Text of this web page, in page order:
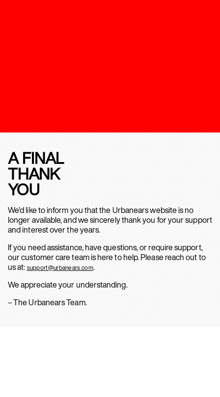
A FINAL
THANK
YOU
We’d like to inform you that the Urbanears website is no
longer available, and we sincerely thank you for your support
and interest over the years.
If you need assistance, have questions, or require support,
our customer care team is here to help. Please reach out to
us at: support@urbanears.com.
We appreciate your understanding.
– The Urbanears Team.